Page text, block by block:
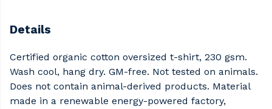
Details
Certified organic cotton oversized t-shirt, 230 gsm.
Wash cool, hang dry. GM-free. Not tested on animals.
Does not contain animal-derived products. Material
made in a renewable energy-powered factory,